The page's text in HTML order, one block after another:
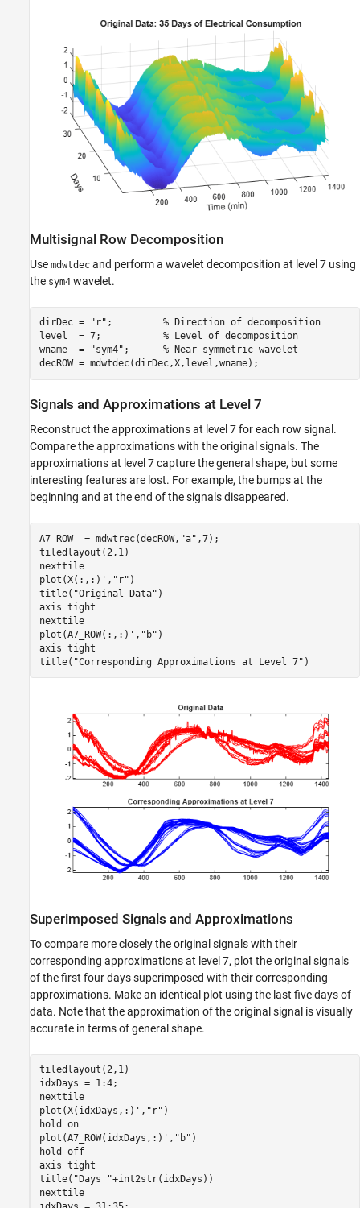
Multisignal Row Decomposition
Use mdwtdec and perform a wavelet decomposition at level 7 using
the sym4 wavelet.
dirDec = "r" ; % Direction of decomposition
level  = 7; % Level of decomposition
wname  =
"sym4" ; % Near symmetric wavelet
decROW = mdwtdec(dirDec,X,level,wname);
Signals and Approximations at Level 7
Reconstruct the approximations at level 7 for each row signal.
Compare the approximations with the original signals. The
approximations at level 7 capture the general shape, but some
interesting features are lost. For example, the bumps at the
beginning and at the end of the signals disappeared.
A7_ROW  = mdwtrec(decROW, "a" ,7);
tiledlayout(2,1)
nexttile
plot(X(:,:)', "r" )
title( "Original Data" )
axis tight
nexttile
plot(A7_ROW(:,:)', "b" )
axis tight
title( "Corresponding Approximations at Level 7" )
Superimposed Signals and Approximations
To compare more closely the original signals with their
corresponding approximations at level 7, plot the original signals
of the first four days superimposed with their corresponding
approximations. Make an identical plot using the last five days of
data. Note that the approximation of the original signal is visually
accurate in terms of general shape.
tiledlayout(2,1)
idxDays = 1:4;
nexttile
plot(X(idxDays,:)', "r" )
hold on
plot(A7_ROW(idxDays,:)', "b" )
hold off
axis tight
title( "Days "+int2str(idxDays))
nexttile